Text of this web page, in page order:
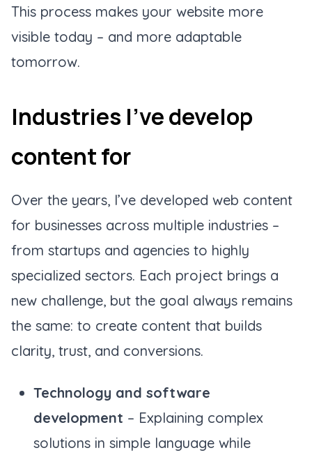
This process makes your website more
visible today – and more adaptable
tomorrow.
Industries I’ve develop
content for
Over the years, I’ve developed web content
for businesses across multiple industries –
from startups and agencies to highly
specialized sectors. Each project brings a
new challenge, but the goal always remains
the same: to create content that builds
clarity, trust, and conversions.
Technology and software
development – Explaining complex
solutions in simple language while